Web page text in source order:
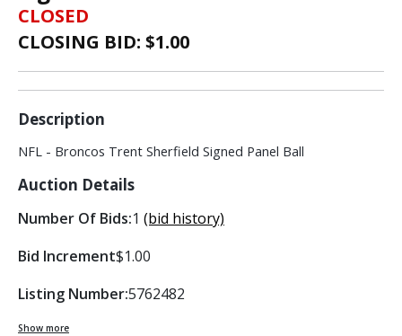
CLOSED
CLOSING BID: $1.00
Description
NFL - Broncos Trent Sherfield Signed Panel Ball
Auction Details
Number Of Bids:1 (bid history)
Bid Increment$1.00
Listing Number:5762482
Show more